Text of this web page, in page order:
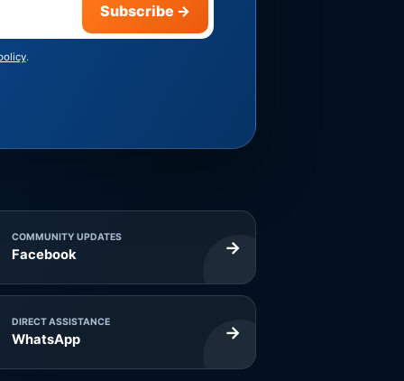
Subscribe →
.
COMMUNITY UPDATES
Facebook →
DIRECT ASSISTANCE
WhatsApp →